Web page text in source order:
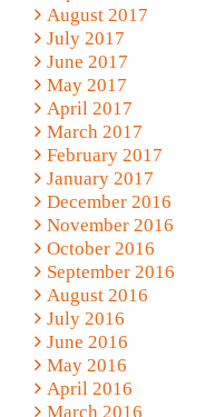
August 2017
July 2017
June 2017
May 2017
April 2017
March 2017
February 2017
January 2017
December 2016
November 2016
October 2016
September 2016
August 2016
July 2016
June 2016
May 2016
April 2016
March 2016